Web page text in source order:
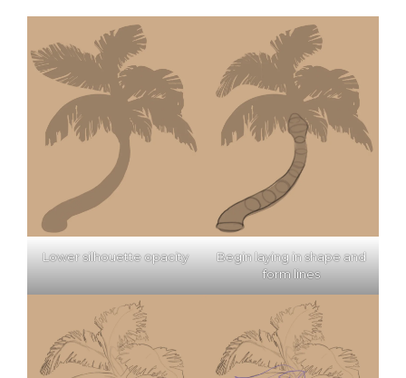
Lower silhouette opacity
Begin laying in shape and
form lines